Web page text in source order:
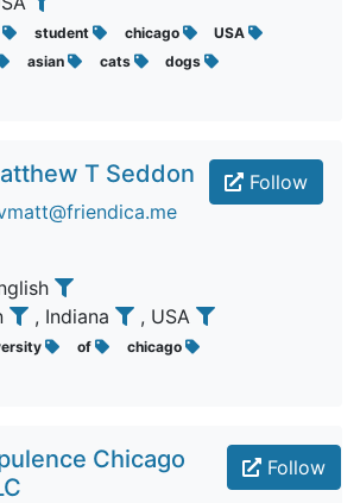
student chicago
USA
asian cats
dogs
Follow
T Seddon
, Indiana , USA
of
chicago
Follow
Chicago